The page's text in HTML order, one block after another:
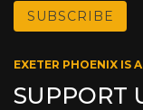
EXETER PHOENIX IS
SUPPORT